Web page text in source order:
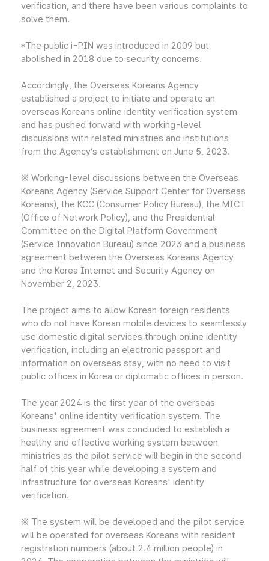
verification, and there have been various complaints to
solve them.
*The public i-PIN was introduced in 2009 but
abolished in 2018 due to security concerns.
Accordingly, the Overseas Koreans Agency
established a project to initiate and operate an
overseas Koreans online identity verification system
and has pushed forward with working-level
discussions with related ministries and institutions
from the Agency’s establishment on June 5, 2023.
※ Working-level discussions between the Overseas
Koreans Agency (Service Support Center for Overseas
Koreans), the KCC (Consumer Policy Bureau), the MICT
(Office of Network Policy), and the Presidential
Committee on the Digital Platform Government
(Service Innovation Bureau) since 2023 and a business
agreement between the Overseas Koreans Agency
and the Korea Internet and Security Agency on
November 2, 2023.
The project aims to allow Korean foreign residents
who do not have Korean mobile devices to seamlessly
use domestic digital services through online identity
verification, including an electronic passport and
information on overseas stay, with no need to visit
public offices in Korea or diplomatic offices in person.
The year 2024 is the first year of the overseas
Koreans' online identity verification system. The
business agreement was concluded to establish a
healthy and effective working system between
ministries as the pilot service will begin in the second
half of this year while developing a system and
infrastructure for overseas Koreans' identity
verification.
※ The system will be developed and the pilot service
will be operated for overseas Koreans with resident
registration numbers (about 2.4 million people) in